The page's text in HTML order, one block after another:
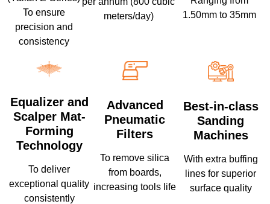
To ensure
precision and
consistency
meters/day)
1.50mm to 35mm
Equalizer and
Scalper Mat-
Forming
Technology
To deliver
exceptional quality
consistently
Advanced
Pneumatic
Filters
To remove silica
from boards,
increasing tools life
Best-in-class
Sanding
Machines
With extra buffing
lines for superior
surface quality